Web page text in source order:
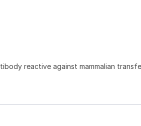
reactive against mammalian